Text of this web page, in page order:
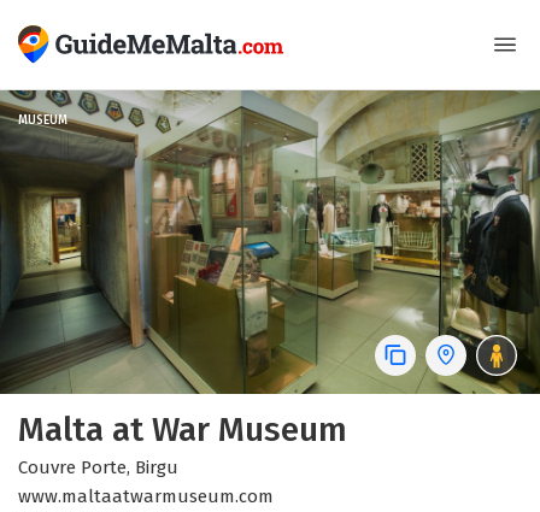
Malta at War Museum
Couvre Porte, Birgu
www.maltaatwarmuseum.com
MUSEUM